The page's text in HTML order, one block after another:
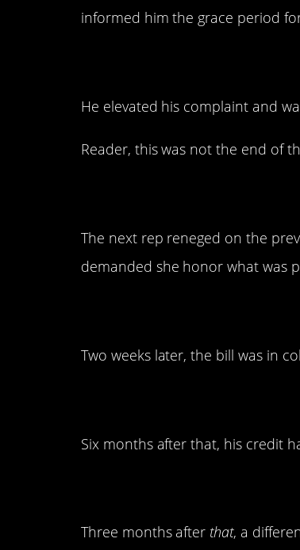
informed him the grace period
He elevated his complaint and
Reader, this was not the end of
The next rep reneged on the
demanded she honor what was
Two weeks later, the bill was in
Six months after that, his credit
Three months after that, a